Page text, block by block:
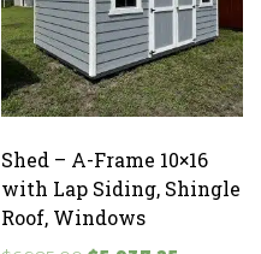
Shed – A-Frame 10×16
with Lap Siding, Shingle
Roof, Windows